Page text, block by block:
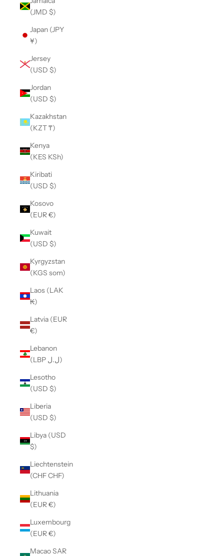
(JMD $)
Japan (JPY
¥)
Jersey
(USD $)
Jordan
(USD $)
Kazakhstan
(KZT ₸)
Kenya
(KES KSh)
Kiribati
(USD $)
Kosovo
(EUR €)
Kuwait
(USD $)
Kyrgyzstan
(KGS som)
Laos (LAK
₭)
Latvia (EUR
€)
Lebanon
(LBP ل.ل)
Lesotho
(USD $)
Liberia
(USD $)
Libya (USD
$)
Liechtenstein
(CHF CHF)
Lithuania
(EUR €)
Luxembourg
(EUR €)
Macao SAR